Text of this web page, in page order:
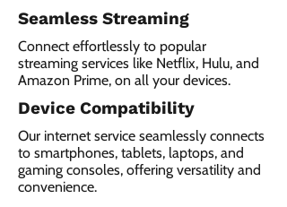
Seamless Streaming
Connect effortlessly to popular
streaming services like Netflix, Hulu, and
Amazon Prime, on all your devices.
Device Compatibility
Our internet service seamlessly connects
to smartphones, tablets, laptops, and
gaming consoles, offering versatility and
convenience.